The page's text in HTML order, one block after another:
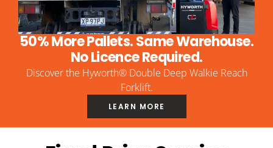
50% More Pallets. Same Warehouse.
No Licence Required.
Discover the Hyworth® Double Deep Walkie Reach
Forklift.
LEARN MORE